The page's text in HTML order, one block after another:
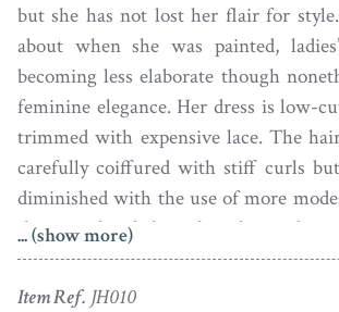
but she has not lost her flair for
about when she was painted,
becoming less elaborate though
feminine elegance. Her dress is low-
trimmed with expensive lace. The
carefully coiffured with stiff curls
diminished with the use of more
the powdered hair has been
handkerchief cap tied under the
ribbon bow to match that on her corsage.
... (show more)
Item Ref. JH010